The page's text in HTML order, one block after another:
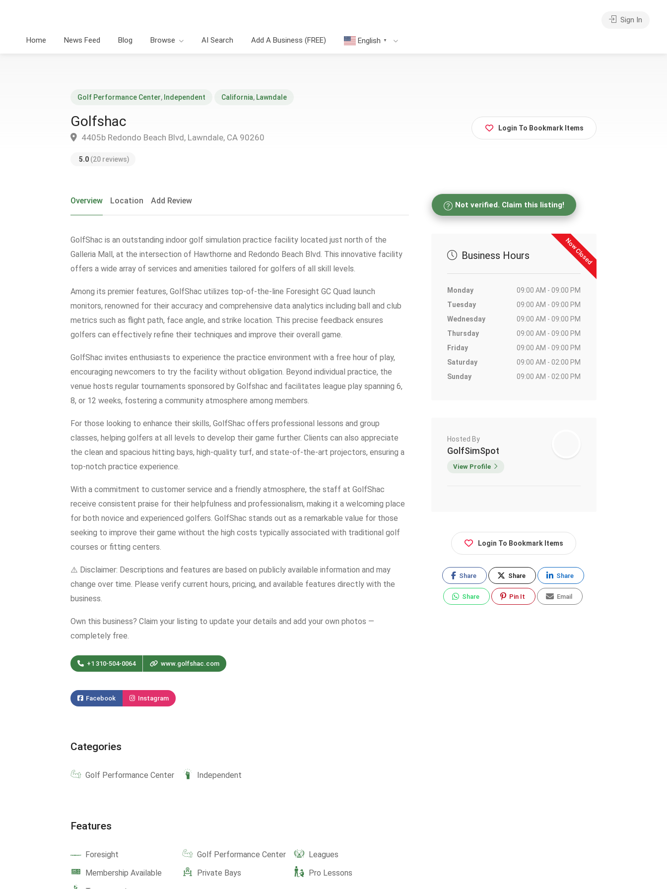
Home News Feed Blog Browse AI Search Add A Business (FREE) English ▼
Sign In
Golf Performance Center, Independent California, Lawndale
Golfshac
4405b Redondo Beach Blvd, Lawndale, CA 90260
5.0 (20 reviews)
Login To Bookmark Items
Overview Location Add Review
GolfShac is an outstanding indoor golf simulation practice facility located just north of the
Galleria Mall, at the intersection of Hawthorne and Redondo Beach Blvd. This innovative facility
offers a wide array of services and amenities tailored for golfers of all skill levels.
Among its premier features, GolfShac utilizes top-of-the-line Foresight GC Quad launch
monitors, renowned for their accuracy and comprehensive data analytics including ball and club
metrics such as flight path, face angle, and strike location. This precise feedback ensures
golfers can effectively refine their techniques and improve their overall game.
GolfShac invites enthusiasts to experience the practice environment with a free hour of play,
encouraging newcomers to try the facility without obligation. Beyond individual practice, the
venue hosts regular tournaments sponsored by Golfshac and facilitates league play spanning 6,
8, or 12 weeks, fostering a community atmosphere among members.
For those looking to enhance their skills, GolfShac offers professional lessons and group
classes, helping golfers at all levels to develop their game further. Clients can also appreciate
the clean and spacious hitting bays, high-quality turf, and state-of-the-art projectors, ensuring a
top-notch practice experience.
With a commitment to customer service and a friendly atmosphere, the staff at GolfShac
receive consistent praise for their helpfulness and professionalism, making it a welcoming place
for both novice and experienced golfers. GolfShac stands out as a remarkable value for those
seeking to improve their game without the high costs typically associated with traditional golf
courses or fitting centers.
⚠️ Disclaimer: Descriptions and features are based on publicly available information and may
change over time. Please verify current hours, pricing, and available features directly with the
business.
Own this business? Claim your listing to update your details and add your own photos —
completely free.
+1 310-504-0064 www.golfshac.com
Facebook Instagram
Categories
Golf Performance Center Independent
Features
Foresight Golf Performance Center
Leagues
Membership Available
Private Bays
Pro Lessons
Not verified. Claim this listing!
Now Closed
Business Hours
Monday
09:00 AM - 09:00 PM
Tuesday
09:00 AM - 09:00 PM
Wednesday
09:00 AM - 09:00 PM
Thursday
09:00 AM - 09:00 PM
Friday
09:00 AM - 09:00 PM
Saturday
09:00 AM - 02:00 PM
Sunday
09:00 AM - 02:00 PM
Hosted By
GolfSimSpot
View Profile
Login To Bookmark Items
Share Share Share
Share Pin It Email